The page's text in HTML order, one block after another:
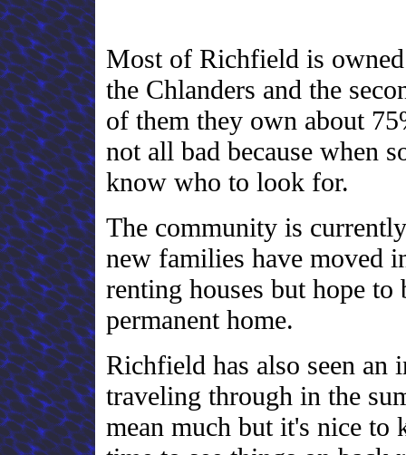
Most of Richfield is
the Chlanders and the
of them they own about
not all bad because when
know who to look for.
The community is
new families have moved
renting houses but hope
permanent home.
Richfield has also seen an
traveling through in the
mean much but it's nice to